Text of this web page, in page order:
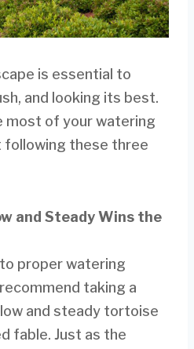
is essential to
and looking its best.
most of your watering
these three
and Steady Wins the
proper watering
taking a
and steady tortoise
fable. Just as the